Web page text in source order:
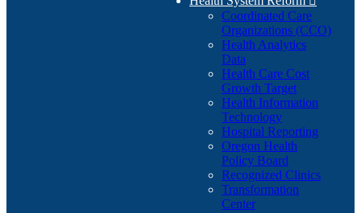
Coordinated Care
Organizations (CCO)
Health Analytics
Data
Health Care Cost
Growth Target
Health Information
Technology
Hospital Reporting
Oregon Health
Policy Board
Recognized Clinics
Transformation
Center